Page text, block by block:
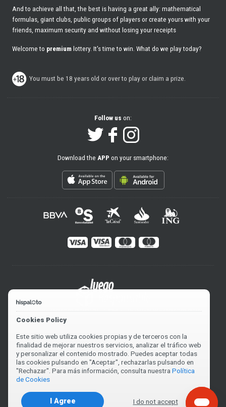
And to achieve all that, the best is having a great ally: mathematical
formulas, giant clubs, public groups of players or create yours with your
friends, maximum security and without losing your receipts
Welcome to premiumlottery. It's time to win. What do we play today?
You must be 18 years old or over to play or claim a prize.
Follow us on:
Download the APP on your smartphone:
Cookies Policy
Este sitio web utiliza cookies propias y de terceros con la
finalidad de mejorar nuestros servicios, analizar el tráfico web
y personalizar el contenido mostrado. Puedes aceptar todas
las cookies pulsando en "Aceptar", rechazarlas pulsando en
"Rechazar". Para más información, consulta nuestra Política
de Cookies
I Agree I do not accept